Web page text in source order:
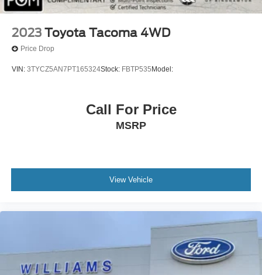
2023 Toyota Tacoma 4WD
Price Drop
VIN: 3TYCZ5AN7PT165324Stock: FBTP535 Model:
Call For Price
MSRP
View Vehicle